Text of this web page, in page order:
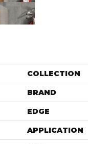
COLLECTION
BRAND
EDGE
APPLICATION